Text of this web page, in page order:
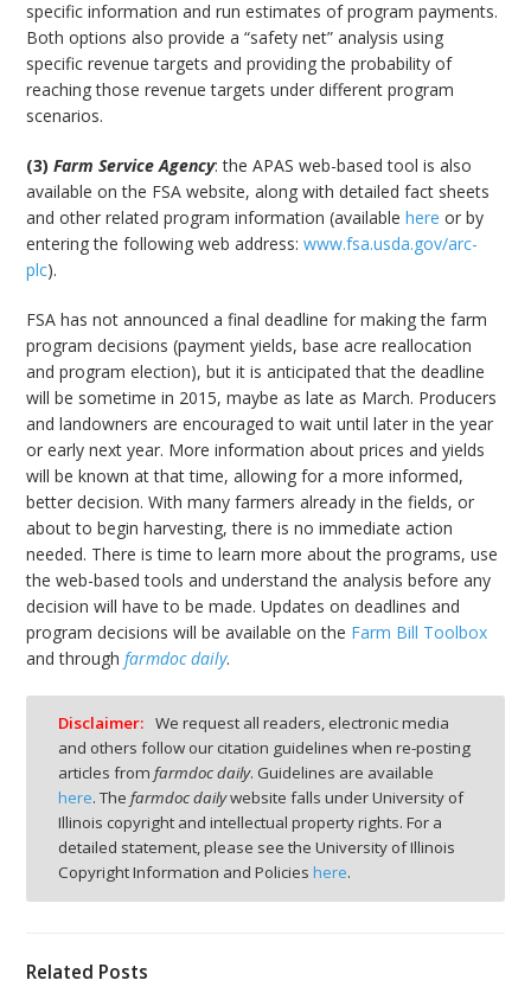
specific information and run estimates of program payments.
Both options also provide a “safety net” analysis using
specific revenue targets and providing the probability of
reaching those revenue targets under different program
scenarios.
(3)Farm Service Agency: the APAS web-based tool is also
available on the FSA website, along with detailed fact sheets
and other related program information (availablehere or by
entering the following web address:www.fsa.usda.gov/arc-
plc).
FSA has not announced a final deadline for making the farm
program decisions (payment yields, base acre reallocation
and program election), but it is anticipated that the deadline
will be sometime in 2015, maybe as late as March. Producers
and landowners are encouraged to wait until later in the year
or early next year. More information about prices and yields
will be known at that time, allowing for a more informed,
better decision. With many farmers already in the fields, or
about to begin harvesting, there is no immediate action
needed. There is time to learn more about the programs, use
the web-based tools and understand the analysis before any
decision will have to be made. Updates on deadlines and
program decisions will be available on the Farm Bill Toolbox
and throughfarmdoc daily.
Disclaimer: We request all readers, electronic media
and others follow our citation guidelines when re-posting
articles from farmdoc daily. Guidelines are available
here. The farmdoc dailywebsite falls under University of
Illinois copyright and intellectual property rights. For a
detailed statement, please see the University of Illinois
Copyright Information and Policies here.
Related Posts